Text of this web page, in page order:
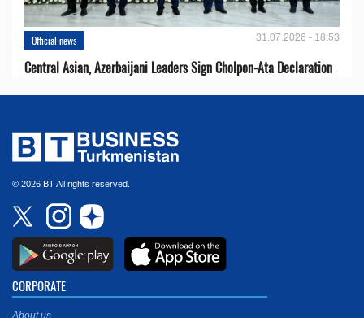
Official news 31.07.2026 - 18:53
Central Asian, Azerbaijani Leaders Sign Cholpon-Ata Declaration
© 2026 BT All rights reserved.
CORPORATE
About us